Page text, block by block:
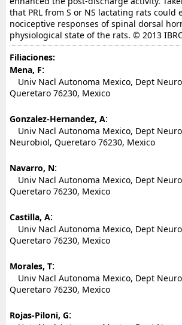
that PRL from S or NS lactating rats
nociceptive responses of spinal dorsal
physiological state of the rats. © 2013
Filiaciones:
Mena, F:
Univ Nacl Autonoma Mexico, Dept
Queretaro 76230, Mexico
Gonzalez-Hernandez, A:
Univ Nacl Autonoma Mexico, Dept
Neurobiol, Queretaro 76230, Mexico
Navarro, N:
Univ Nacl Autonoma Mexico, Dept
Queretaro 76230, Mexico
Castilla, A:
Univ Nacl Autonoma Mexico, Dept
Queretaro 76230, Mexico
Morales, T:
Univ Nacl Autonoma Mexico, Dept
Queretaro 76230, Mexico
Rojas-Piloni, G: